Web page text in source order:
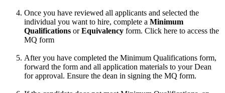
Once you have reviewed all applicants and selected the
individual you want to hire, complete a Minimum
Qualifications orEquivalency form. Click here to access the
MQ form
After you have completed the Minimum Qualifications form,
forward the form and all application materials to your Dean
for approval. Ensure the dean in signing the MQ form.